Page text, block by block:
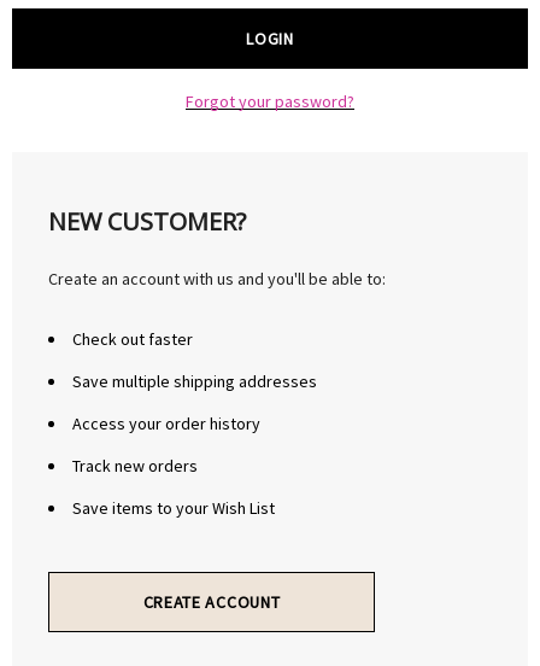
Forgot your password?
NEW CUSTOMER?
Create an account with us and you'll be able to:
Check out faster
Save multiple shipping addresses
Access your order history
Track new orders
Save items to your Wish List
CREATE ACCOUNT